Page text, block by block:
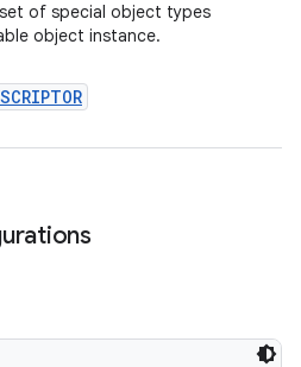
of special object types
object instance.